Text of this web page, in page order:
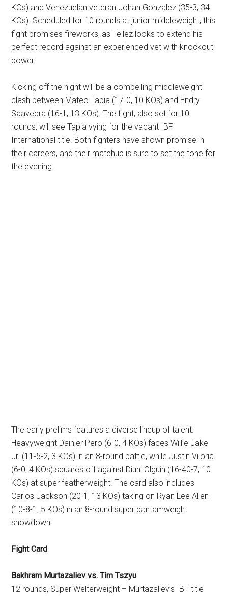
KOs) and Venezuelan veteran Johan Gonzalez (35-3, 34
KOs). Scheduled for 10 rounds at junior middleweight, this
fight promises fireworks, as Tellez looks to extend his
perfect record against an experienced vet with knockout
power.
Kicking off the night will be a compelling middleweight
clash between Mateo Tapia (17-0, 10 KOs) and Endry
Saavedra (16-1, 13 KOs). The fight, also set for 10
rounds, will see Tapia vying for the vacant IBF
International title. Both fighters have shown promise in
their careers, and their matchup is sure to set the tone for
the evening.
The early prelims features a diverse lineup of talent.
Heavyweight Dainier Pero (6-0, 4 KOs) faces Willie Jake
Jr. (11-5-2, 3 KOs) in an 8-round battle, while Justin Viloria
(6-0, 4 KOs) squares off against Diuhl Olguin (16-40-7, 10
KOs) at super featherweight. The card also includes
Carlos Jackson (20-1, 13 KOs) taking on Ryan Lee Allen
(10-8-1, 5 KOs) in an 8-round super bantamweight
showdown.
Fight Card
Bakhram Murtazaliev vs. Tim Tszyu
12 rounds, Super Welterweight – Murtazaliev’s IBF title